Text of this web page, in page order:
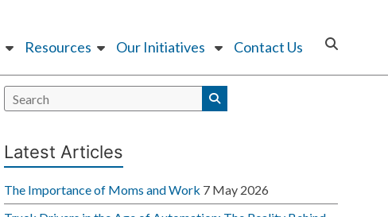
Resources Our Initiatives Contact Us
Latest Articles
The Importance of Moms and Work 7 May 2026